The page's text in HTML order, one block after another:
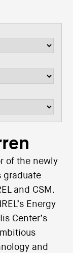
of the newly
graduate
and CSM.
Energy
Center’s
and